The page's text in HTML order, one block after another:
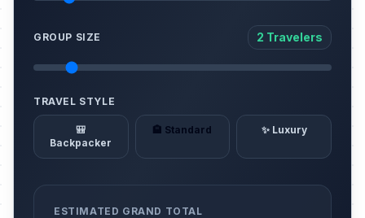
GROUP SIZE 2 Travelers
TRAVEL STYLE
🎒
Backpacker
🏨 Standard ✨ Luxury
ESTIMATED GRAND TOTAL